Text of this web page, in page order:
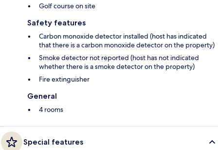
Golf course on site
Safety features
Carbon monoxide detector installed (host has indicated
that there is a carbon monoxide detector on the property)
Smoke detector not reported (host has not indicated
whether there is a smoke detector on the property)
Fire extinguisher
General
4 rooms
Special features